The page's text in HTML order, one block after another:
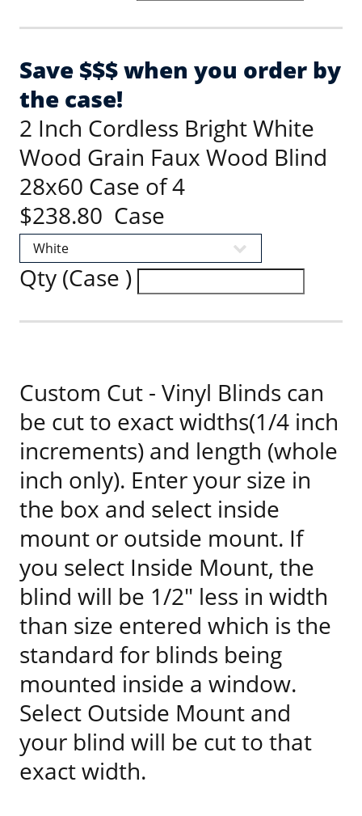
Save $$$ when you order by
the case!
2 Inch Cordless Bright White
Wood Grain Faux Wood Blind
28x60 Case of 4
$238.80 Case
Qty (Case )
Custom Cut - Vinyl Blinds can
be cut to exact widths(1/4 inch
increments) and length (whole
inch only). Enter your size in
the box and select inside
mount or outside mount. If
you select Inside Mount, the
blind will be 1/2" less in width
than size entered which is the
standard for blinds being
mounted inside a window.
Select Outside Mount and
your blind will be cut to that
exact width.